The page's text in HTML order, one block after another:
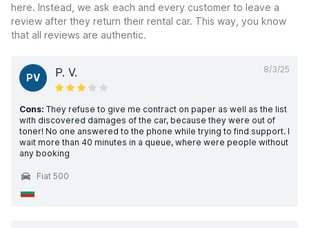
here. Instead, we ask each and every customer to leave a
review after they return their rental car. This way, you know
that all reviews are authentic.
8/3/25
PV P. V.
Cons: They refuse to give me contract on paper as well as the list
with discovered damages of the car, because they were out of
toner! No one answered to the phone while trying to find support. I
wait more than 40 minutes in a queue, where were people without
any booking
Fiat 500